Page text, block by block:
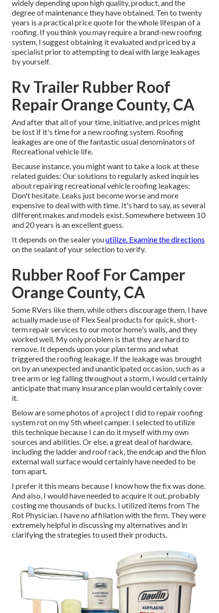
widely depending upon high quality, product, and the
degree of maintenance they have obtained. Ten to twenty
years is a practical price quote for the whole lifespan of a
roofing. If you think you may require a brand-new roofing
system, I suggest obtaining it evaluated and priced by a
specialist prior to attempting to deal with large leakages
by yourself.
Rv Trailer Rubber Roof
Repair Orange County, CA
And after that all of your time, initiative, and prices might
be lost if it's time for a new roofing system. Roofing
leakages are one of the fantastic usual denominators of
Recreational vehicle life.
Because instance, you might want to take a look at these
related guides: Our solutions to regularly asked inquiries
about repairing recreational vehicle roofing leakages:
Don't hesitate. Leaks just become worse and more
expensive to deal with with time. It's hard to say, as several
different makes and models exist. Somewhere between 10
and 20 years is an excellent guess.
It depends on the sealer youutilize. Examine the directions
on the sealant of your selection to verify.
Rubber Roof For Camper
Orange County, CA
Some RVers like them, while others discourage them. I have
actually made use of Flex Seal products for quick, short-
term repair services to our motor home's walls, and they
worked well. My only problem is that they are hard to
remove. It depends upon your plan terms and what
triggered the roofing leakage. If the leakage was brought
on by an unexpected and unanticipated occasion, such as a
tree arm or leg falling throughout a storm, I would certainly
anticipate that many insurance plan would certainly cover
it.
Below are some photos of a project I did to repair roofing
system rot on my 5th wheel camper. I selected to utilize
this technique because I can do it myself with my own
sources and abilities. Or else, a great deal of hardware,
including the ladder and roof rack, the endcap and the filon
external wall surface would certainly have needed to be
torn apart.
I prefer it this means because I know how the fix was done.
And also, I would have needed to acquire it out, probably
costing me thousands of bucks. I utilized items from The
Rot Physician. I have no affiliation with the firm. They were
extremely helpful in discussing my alternatives and in
clarifying the strategies to used their products.